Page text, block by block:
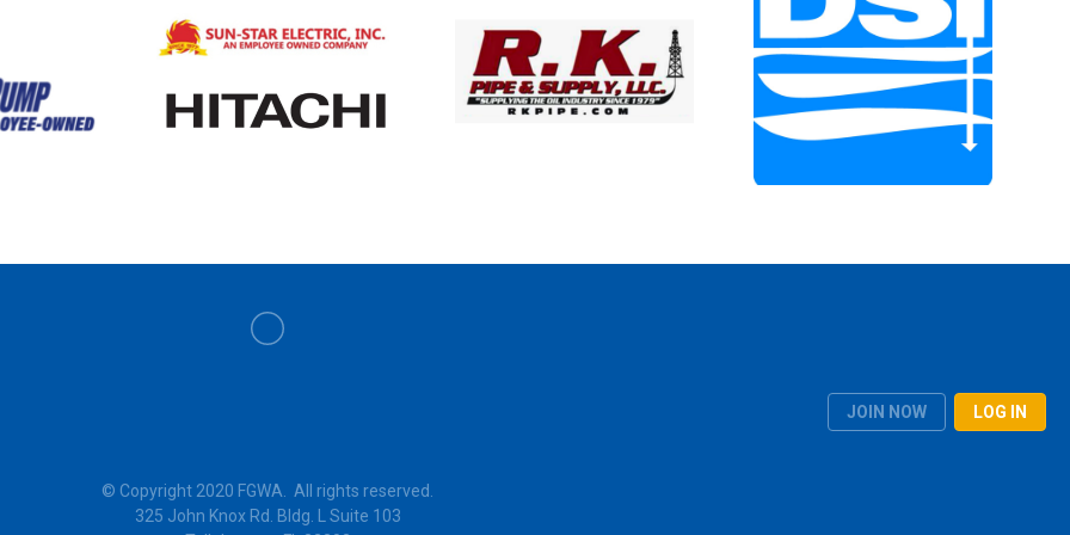
JOIN NOW LOG IN
© Copyright 2020 FGWA. All rights reserved.
325 John Knox Rd. Bldg. L Suite 103